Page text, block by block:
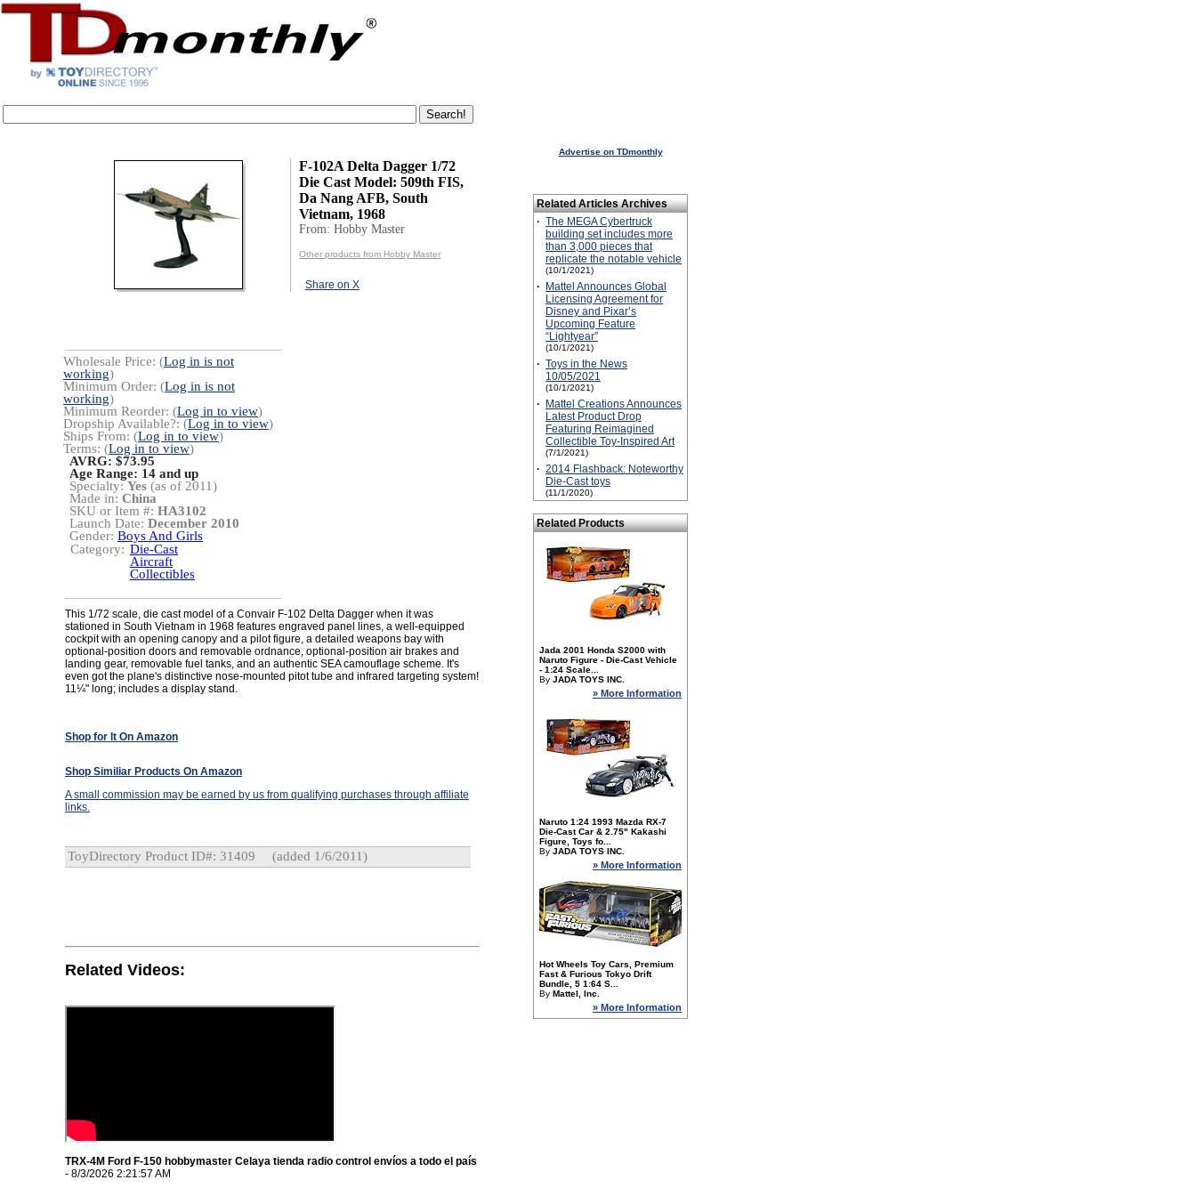
F-102A Delta Dagger 1/72
Die Cast Model: 509th FIS,
Da Nang AFB, South
Vietnam, 1968
From: Hobby Master
Other products from Hobby Master
Share on X
Wholesale Price: (Log in is not
working)
Minimum Order: (Log in is not
working)
Minimum Reorder: (Log in to view)
Dropship Available?: (Log in to view)
Ships From: (Log in to view)
Terms: (Log in to view)
AVRG: $73.95
Age Range: 14 and up
Specialty: Yes (as of 2011)
Made in: China
SKU or Item #: HA3102
Launch Date: December 2010
Gender: Boys And Girls
Category: Die-Cast
Aircraft
Collectibles
This 1/72 scale, die cast model of a Convair F-102 Delta Dagger when it was
stationed in South Vietnam in 1968 features engraved panel lines, a well-equipped
cockpit with an opening canopy and a pilot figure, a detailed weapons bay with
optional-position doors and removable ordnance, optional-position air brakes and
landing gear, removable fuel tanks, and an authentic SEA camouflage scheme. It's
even got the plane's distinctive nose-mounted pitot tube and infrared targeting system!
11¼" long; includes a display stand.
Shop for It On Amazon
Shop Similiar Products On Amazon
A small commission may be earned by us from qualifying purchases through affiliate
links.
ToyDirectory Product ID#: 31409 (added 1/6/2011)
Related Videos:
TRX-4M Ford F-150 hobbymaster Celaya tienda radio control envíos a todo el país
- 8/3/2026 2:21:57 AM
Advertise on TDmonthly
Related Articles Archives
· The MEGA Cybertruck
building set includes more
than 3,000 pieces that
replicate the notable vehicle
(10/1/2021)
·
Mattel Announces Global
Licensing Agreement for
Disney and Pixar’s
Upcoming Feature
“Lightyear”
(10/1/2021)
· Toys in the News
10/05/2021
(10/1/2021)
·
Mattel Creations Announces
Latest Product Drop
Featuring Reimagined
Collectible Toy-Inspired Art
(7/1/2021)
· 2014 Flashback: Noteworthy
Die-Cast toys
(11/1/2020)
Related Products
Jada 2001 Honda S2000 with
Naruto Figure - Die-Cast Vehicle
- 1:24 Scale...
By JADA TOYS INC.
» More Information
Naruto 1:24 1993 Mazda RX-7
Die-Cast Car & 2.75" Kakashi
Figure, Toys fo...
By JADA TOYS INC.
» More Information
Hot Wheels Toy Cars, Premium
Fast & Furious Tokyo Drift
Bundle, 5 1:64 S...
By Mattel, Inc.
» More Information